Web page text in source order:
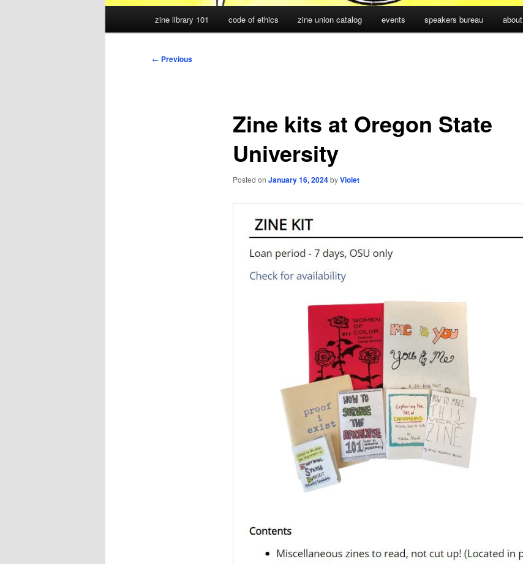
zine library 101 code of ethics zine union catalog events speakers bureau about
Post
← Previous
Zine kits at Oregon State
University
Posted on January 16, 2024byViolet